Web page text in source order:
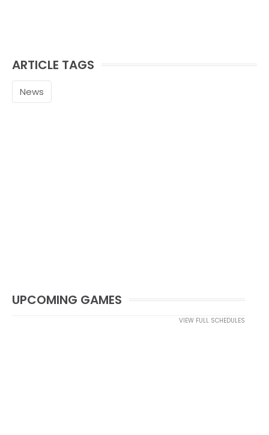
ARTICLE TAGS
News
UPCOMING GAMES
VIEW FULL SCHEDULES